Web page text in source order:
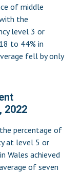
of middle
the
level 3 or
to 44% in
fell by only
2022
percentage of
at level 5 or
Wales achieved
of seven